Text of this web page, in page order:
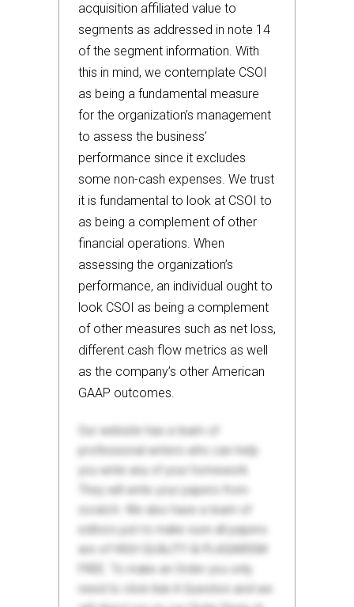
acquisition affiliated value to
segments as addressed in note 14
of the segment information. With
this in mind, we contemplate CSOI
as being a fundamental measure
for the organization’s management
to assess the business’
performance since it excludes
some non-cash expenses. We trust
it is fundamental to look at CSOI to
as being a complement of other
financial operations. When
assessing the organization’s
performance, an individual ought to
look CSOI as being a complement
of other measures such as net loss,
different cash flow metrics as well
as the company’s other American
GAAP outcomes.
Our website has a team of
professional writers who can help
you write any of your homework.
They will write your papers from
scratch. We also have a team of
editors just to make sure all papers
are of HIGH QUALITY & PLAGIARISM
FREE. To make an Order you only
need to click Ask A Question and we